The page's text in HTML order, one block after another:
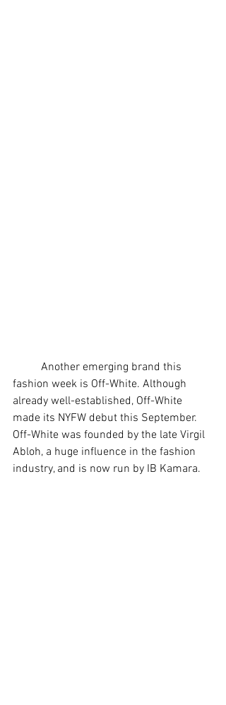
fashion week is Off-White. Although
already well-established, Off-White
made its NYFW debut this September.
Off-White was founded by the late Virgil
Abloh, a huge influence in the fashion
industry, and is now run by IB Kamara.